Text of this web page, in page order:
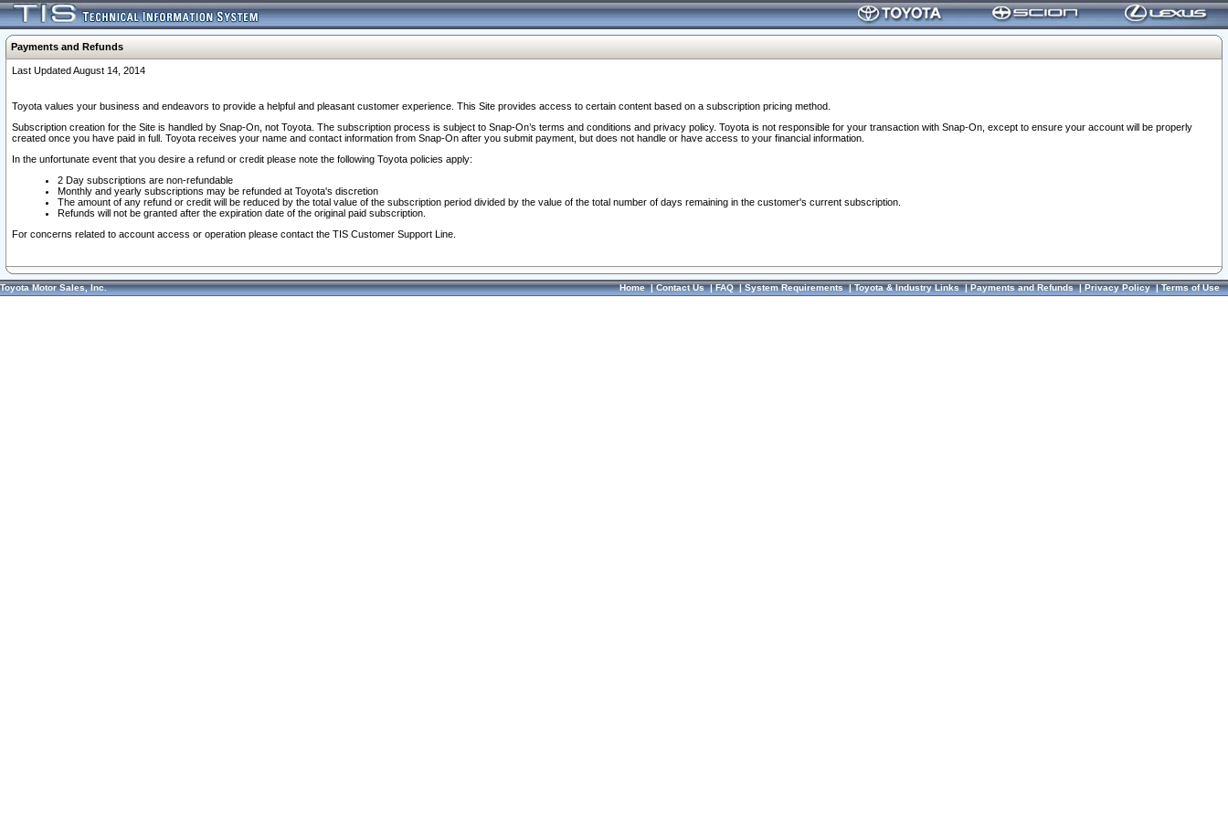
Payments and Refunds
Last Updated August 14, 2014
Toyota values your business and endeavors to provide a helpful and pleasant customer experience. This Site provides access to certain content based on a subscription pricing method.
Subscription creation for the Site is handled by Snap-On, not Toyota. The subscription process is subject to Snap-On’s terms and conditions and privacy policy. Toyota is not responsible for your transaction with Snap-On, except to ensure your account will be properly
created once you have paid in full. Toyota receives your name and contact information from Snap-On after you submit payment, but does not handle or have access to your financial information.
In the unfortunate event that you desire a refund or credit please note the following Toyota policies apply:
2 Day subscriptions are non-refundable
Monthly and yearly subscriptions may be refunded at Toyota's discretion
The amount of any refund or credit will be reduced by the total value of the subscription period divided by the value of the total number of days remaining in the customer's current subscription.
Refunds will not be granted after the expiration date of the original paid subscription.
For concerns related to account access or operation please contact the TIS Customer Support Line.
Toyota Motor Sales, Inc. Home|Contact Us|FAQ|System Requirements|Toyota & Industry Links|Payments and Refunds|Privacy Policy|Terms of Use